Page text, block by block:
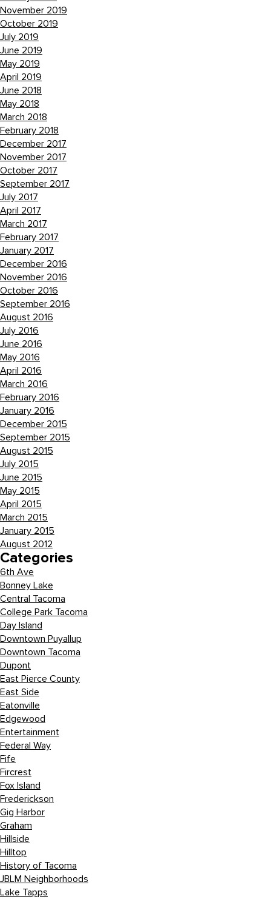
November 2019
October 2019
July 2019
June 2019
May 2019
April 2019
June 2018
May 2018
March 2018
February 2018
December 2017
November 2017
October 2017
September 2017
July 2017
April 2017
March 2017
February 2017
January 2017
December 2016
November 2016
October 2016
September 2016
August 2016
July 2016
June 2016
May 2016
April 2016
March 2016
February 2016
January 2016
December 2015
September 2015
August 2015
July 2015
June 2015
May 2015
April 2015
March 2015
January 2015
August 2012
Categories
6th Ave
Bonney Lake
Central Tacoma
College Park Tacoma
Day Island
Downtown Puyallup
Downtown Tacoma
Dupont
East Pierce County
East Side
Eatonville
Edgewood
Entertainment
Federal Way
Fife
Fircrest
Fox Island
Frederickson
Gig Harbor
Graham
Hillside
Hilltop
History of Tacoma
JBLM Neighborhoods
Lake Tapps